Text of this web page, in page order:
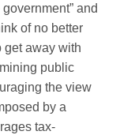
and
of no better
get away with
public
the view
by a
tax-